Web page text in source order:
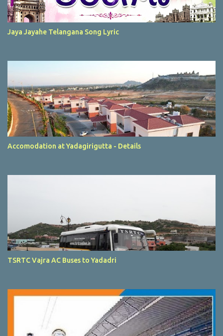
Jaya Jayahe Telangana Song Lyric
Accomodation at Yadagirigutta - Details
TSRTC Vajra AC Buses to Yadadri